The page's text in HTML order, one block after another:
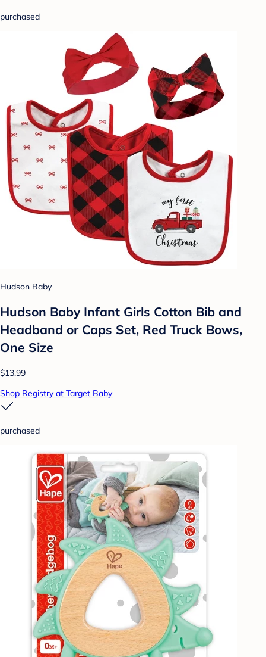
purchased
Hudson Baby
Hudson Baby Infant Girls Cotton Bib and
Headband or Caps Set, Red Truck Bows,
One Size
$13.99
Shop Registry at Target Baby
purchased